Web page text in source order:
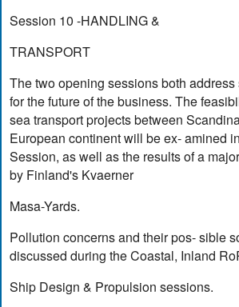
Session 10 -HANDLING &
TRANSPORT
The two opening sessions both
for the future of the business. The
sea transport projects between
European continent will be ex- amined
Session, as well as the results of a
by Finland's Kvaerner
Masa-Yards.
Pollution concerns and their pos- sible
discussed during the Coastal, Inland
Ship Design & Propulsion sessions.